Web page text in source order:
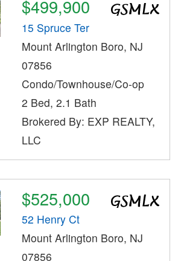
$499,900
15 Spruce Ter
Mount Arlington Boro, NJ
07856
Condo/Townhouse/Co-op
2 Bed, 2.1 Bath
Brokered By: EXP REALTY,
LLC
$525,000
52 Henry Ct
Mount Arlington Boro, NJ
07856